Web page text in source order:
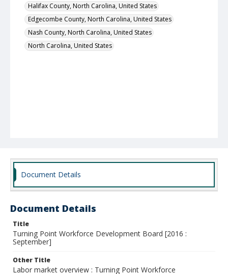
Halifax County, North Carolina, United States
Edgecombe County, North Carolina, United States
Nash County, North Carolina, United States
North Carolina, United States
Document Details
Document Details
Title
Turning Point Workforce Development Board [2016 :
September]
Other Title
Labor market overview : Turning Point Workforce